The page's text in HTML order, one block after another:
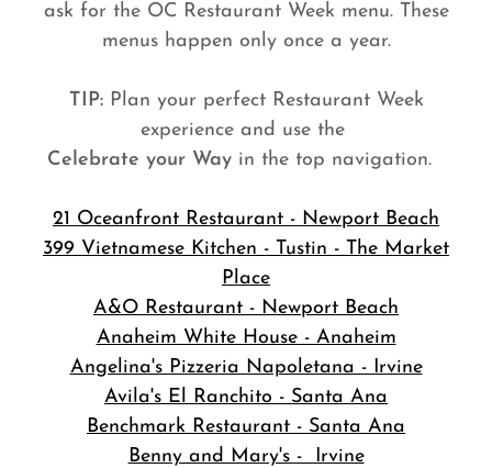
ask for the OC Restaurant Week menu. These
menus happen only once a year.
TIP:Plan your perfect Restaurant Week
experience and use the
Celebrate your Way in the top navigation.
21 Oceanfront Restaurant - Newport Beach
399 Vietnamese Kitchen - Tustin - The Market
Place
A&O Restaurant - Newport Beach
Anaheim White House - Anaheim
Angelina's Pizzeria Napoletana - Irvine
Avila's El Ranchito - Santa Ana
Benchmark Restaurant - Santa Ana
Benny and Mary's - Irvine